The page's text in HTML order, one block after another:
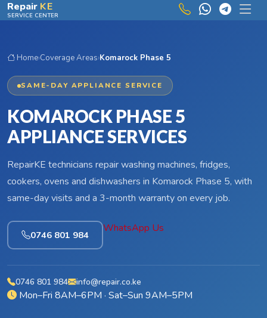
Skip to main content
Repair KE
SERVICE CENTER
Home›Coverage Areas›Komarock Phase 5
SAME-DAY APPLIANCE SERVICE
KOMAROCK PHASE 5
APPLIANCE SERVICES
RepairKE technicians repair washing machines, fridges,
cookers, ovens and dishwashers in Komarock Phase 5, with
same-day visits and a 3-month warranty on every job.
0746 801 984
WhatsApp Us
0746 801 984 info@repair.co.ke
Mon–Fri 8AM–6PM · Sat–Sun 9AM–5PM